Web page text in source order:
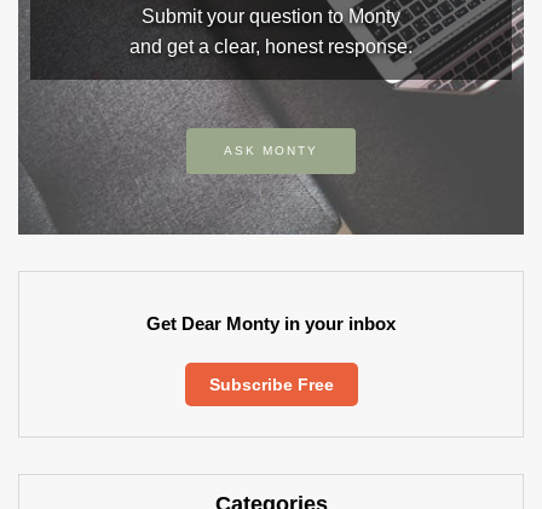
Submit your question to Monty
and get a clear, honest response.
ASK MONTY
Get Dear Monty in your inbox
Subscribe Free
Categories